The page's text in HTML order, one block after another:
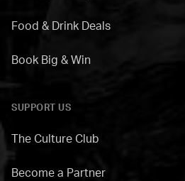
Food & Drink Deals
Book Big & Win
SUPPORT US
The Culture Club
Become a Partner